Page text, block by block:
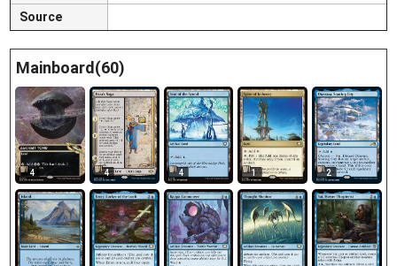
Source
Mainboard(60)
4 4 4 1 2